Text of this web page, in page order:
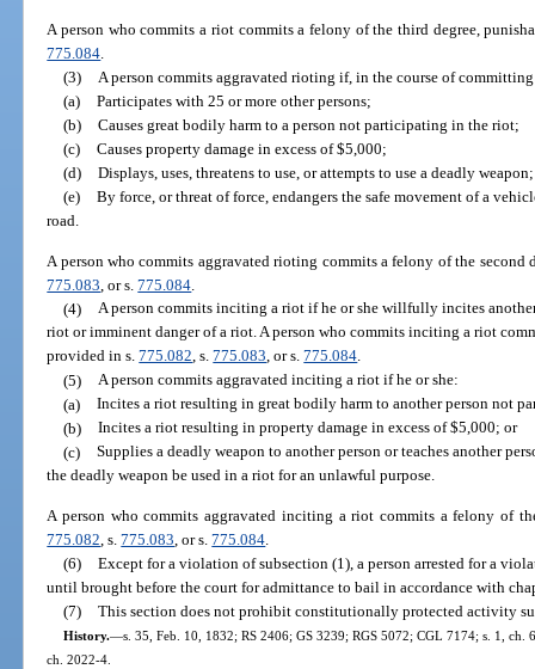
A person who commits a riot commits a felony of the third degree,
775.084.
(3) A person commits aggravated rioting if, in the course of
(a) Participates with 25 or more other persons;
(b) Causes great bodily harm to a person not participating in the riot;
(c) Causes property damage in excess of $5,000;
(d) Displays, uses, threatens to use, or attempts to use a deadly
(e) By force, or threat of force, endangers the safe movement of a
road.
A person who commits aggravated rioting commits a felony of the second
775.083 , or s.775.084
(4) A person commits inciting a riot if he or she willfully incites
riot or imminent danger of a riot. A person who commits inciting a riot
provided in s.775.082, s.775.083, or s.775.084.
(5) A person commits aggravated inciting a riot if he or she:
(a) Incites a riot resulting in great bodily harm to another person not
(b) Incites a riot resulting in property damage in excess of $5,000; or
(c) Supplies a deadly weapon to another person or teaches another
the deadly weapon be used in a riot for an unlawful purpose.
A person who commits aggravated inciting a riot commits a felony of
775.082 , s.775.083 , or s.775.084
(6) Except for a violation of subsection (1), a person arrested for a
until brought before the court for admittance to bail in accordance with
(7) This section does not prohibit constitutionally protected activity
History.—s. 35, Feb. 10, 1832; RS 2406; GS 3239; RGS 5072; CGL 7174; s. 1,
ch. 2022-4.